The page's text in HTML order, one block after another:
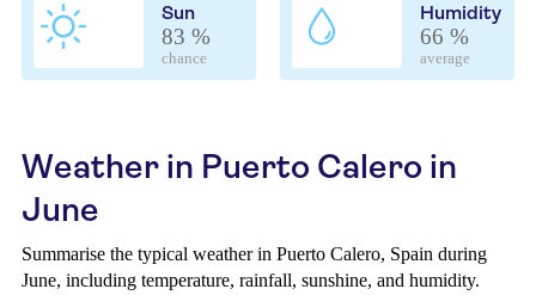
Sun
83 %
chance
Humidity
66 %
average
Weather in Puerto Calero in
June
Summarise the typical weather in Puerto Calero, Spain during
June, including temperature, rainfall, sunshine, and humidity.